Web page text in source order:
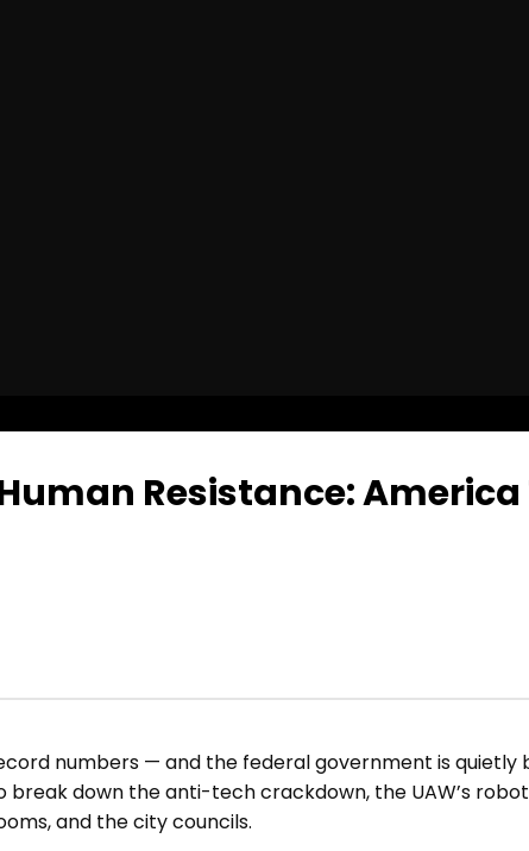
Human Resistance:
numbers — and the federal government is
break down the anti-tech crackdown, the UAW’s
and the city councils.